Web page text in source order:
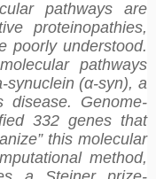
pathways are
proteinopathies,
poorly understood.
pathways
synuclein (α-syn), a
disease. Genome-
332 genes that
this molecular
method,